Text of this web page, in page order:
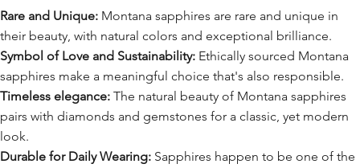
Rare and Unique: Montana sapphires are rare and unique in
their beauty, with natural colors and exceptional brilliance.
Symbol of Love and Sustainability: Ethically sourced Montana
sapphires make a meaningful choice that's also responsible.
Timeless elegance: The natural beauty of Montana sapphires
pairs with diamonds and gemstones for a classic, yet modern
look.
Durable for Daily Wearing: Sapphires happen to be one of the